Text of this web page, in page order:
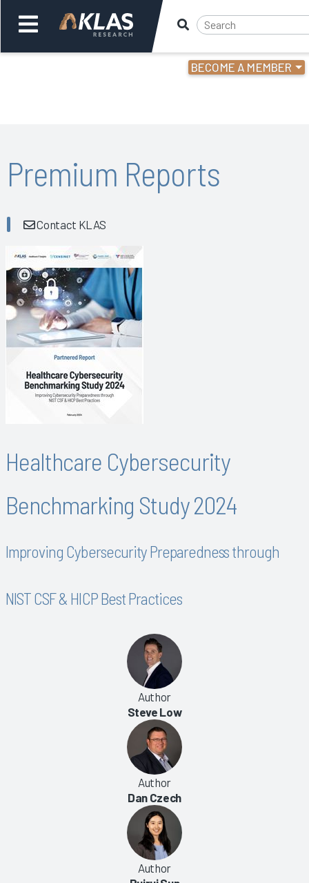
BECOME A MEMBER
Back
Premium Reports
Contact KLAS
Healthcare Cybersecurity
Benchmarking Study 2024
Improving Cybersecurity Preparedness through
NIST CSF & HICP Best Practices
Author
Steve Low
Author
Dan Czech
Author